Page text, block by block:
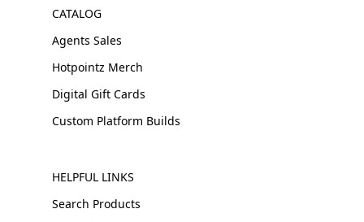
CATALOG
Agents Sales
Hotpointz Merch
Digital Gift Cards
Custom Platform Builds
HELPFUL LINKS
Search Products